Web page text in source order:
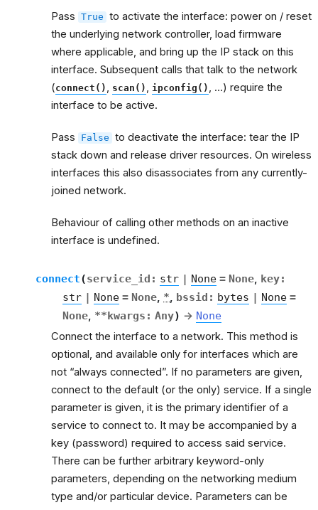
Pass True to activate the interface: power on / reset
the underlying network controller, load firmware
where applicable, and bring up the IP stack on this
interface. Subsequent calls that talk to the network
(connect() , scan() , ipconfig() , …) require the
interface to be active.
Pass False to deactivate the interface: tear the IP
stack down and release driver resources. On wireless
interfaces this also disassociates from any currently-
joined network.
Behaviour of calling other methods on an inactive
interface is undefined.
connect(service_id : str | None = None, key:
str | None = None, *, bssid : bytes | None =
None, **kwargs : Any) → None
Connect the interface to a network. This method is
optional, and available only for interfaces which are
not “always connected”. If no parameters are given,
connect to the default (or the only) service. If a single
parameter is given, it is the primary identifier of a
service to connect to. It may be accompanied by a
key (password) required to access said service.
There can be further arbitrary keyword-only
parameters, depending on the networking medium
type and/or particular device. Parameters can be